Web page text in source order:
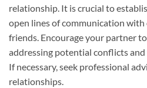
relationship. It is crucial to
open lines of communication
friends. Encourage your partner
addressing potential conflicts
If necessary, seek professional
relationships.